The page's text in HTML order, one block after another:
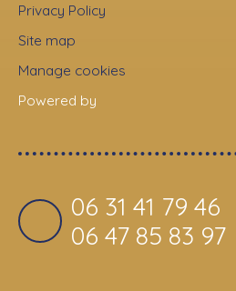
Privacy Policy
Site map
Manage cookies
Powered by
06 31 41 79 46
06 47 85 83 97